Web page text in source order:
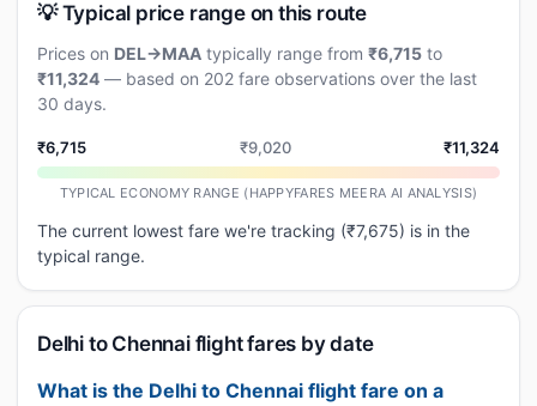
💡 Typical price range on this route
Prices on DEL→MAA typically range from ₹6,715 to
₹11,324 — based on 202 fare observations over the last
30 days.
₹6,715 ₹9,020 ₹11,324
TYPICAL ECONOMY RANGE (HAPPYFARES MEERA AI ANALYSIS)
The current lowest fare we're tracking (₹7,675) is in the
typical range.
Delhi to Chennai flight fares by date
What is the Delhi to Chennai flight fare on a